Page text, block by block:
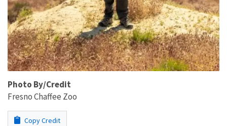
Photo By/Credit
Fresno Chaffee Zoo
Copy Credit